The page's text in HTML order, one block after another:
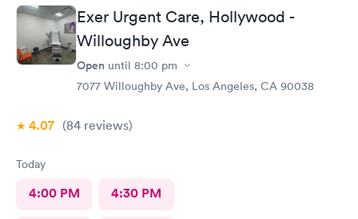
Exer Urgent Care, Hollywood -
Willoughby Ave
Open until 8:00 pm
7077 Willoughby Ave, Los Angeles, CA 90038
4.07 (84 reviews)
Today
4:00 PM 4:30 PM